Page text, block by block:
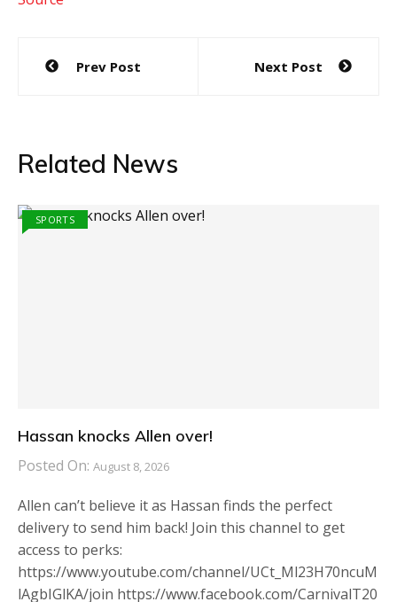
Post
navigation
Prev Post Next Post
Related News
SPORTS
Hassan knocks Allen over!
Posted On: August 8, 2026
Allen can’t believe it as Hassan finds the perfect
delivery to send him back! Join this channel to get
access to perks:
https://www.youtube.com/channel/UCt_Ml23H70ncuM
lAgbIGlKA/join https://www.facebook.com/CarnivalT20